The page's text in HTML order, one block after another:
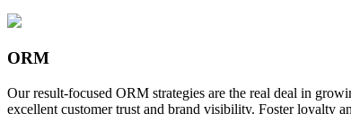
ORM
Our result-focused ORM strategies are the real deal in
excellent customer trust and brand visibility. Foster loyalty